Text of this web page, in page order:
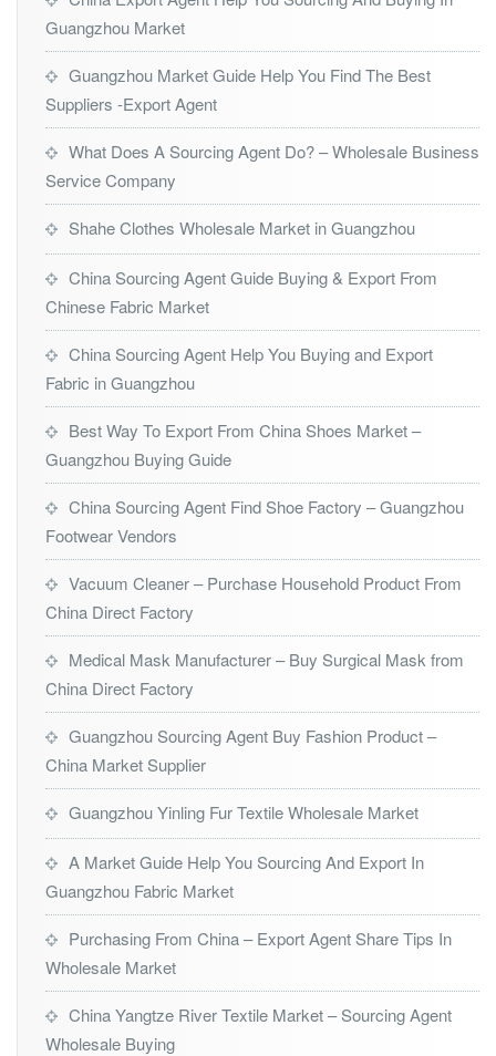
Guangzhou Market
Guangzhou Market Guide Help You Find The Best
Suppliers -Export Agent
What Does A Sourcing Agent Do? – Wholesale Business
Service Company
Shahe Clothes Wholesale Market in Guangzhou
China Sourcing Agent Guide Buying & Export From
Chinese Fabric Market
China Sourcing Agent Help You Buying and Export
Fabric in Guangzhou
Best Way To Export From China Shoes Market –
Guangzhou Buying Guide
China Sourcing Agent Find Shoe Factory – Guangzhou
Footwear Vendors
Vacuum Cleaner – Purchase Household Product From
China Direct Factory
Medical Mask Manufacturer – Buy Surgical Mask from
China Direct Factory
Guangzhou Sourcing Agent Buy Fashion Product –
China Market Supplier
Guangzhou Yinling Fur Textile Wholesale Market
A Market Guide Help You Sourcing And Export In
Guangzhou Fabric Market
Purchasing From China – Export Agent Share Tips In
Wholesale Market
China Yangtze River Textile Market – Sourcing Agent
Wholesale Buying